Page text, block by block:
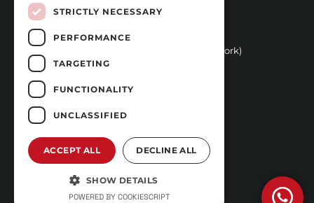
Rua Vasconcelos Costa, nº 466
4470-558 Moreira,
(Next to Hotel Stay)
(call to national fixed network)
reservas@carfast.pt
Login
FREQUENTLY ASKED
QUESTIONS
TERMS AND CONDITIONS
PRIVACY AND DATA
COMPLAINTS BOOK
STRICTLY NECESSARY
PERFORMANCE
TARGETING
FUNCTIONALITY
UNCLASSIFIED
ACCEPT ALL DECLINE ALL
SHOW DETAILS
POWERED BY COOKIESCRIPT